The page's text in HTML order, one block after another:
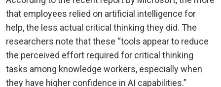
that employees relied on artificial intelligence for
help, the less actual critical thinking they did. The
researchers note that these “tools appear to reduce
the perceived effort required for critical thinking
tasks among knowledge workers, especially when
they have higher confidence in AI capabilities.”